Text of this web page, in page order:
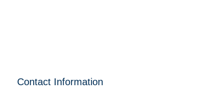
Contact Information